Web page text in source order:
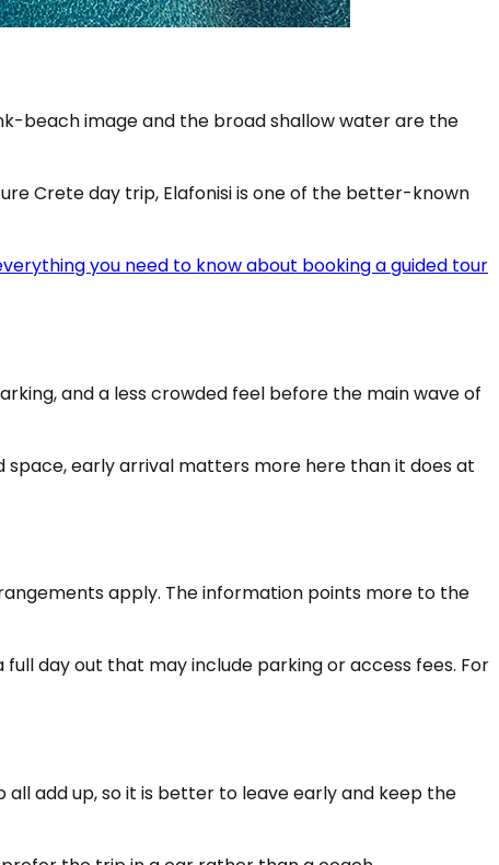
beach image and the broad shallow water are the
Crete day trip, Elafonisi is one of the better-known
you need to know about booking a guided tour
and a less crowded feel before the main wave of
space, early arrival matters more here than it does at
apply. The information points more to the
day out that may include parking or access fees. For
all add up, so it is better to leave early and keep the